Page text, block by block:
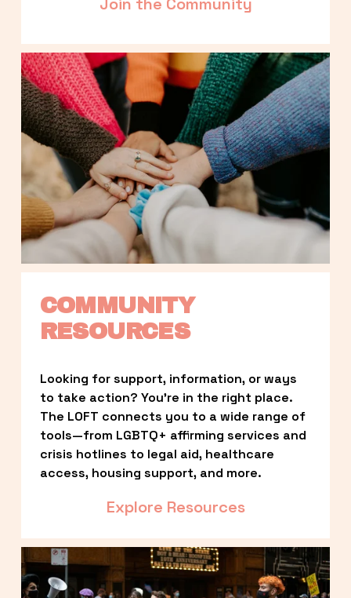
COMMUNITY
RESOURCES
Looking for support, information, or ways
to take action? You’re in the right place.
The LOFT connects you to a wide range of
tools—from LGBTQ+ affirming services and
crisis hotlines to legal aid, healthcare
access, housing support, and more.
Explore Resources